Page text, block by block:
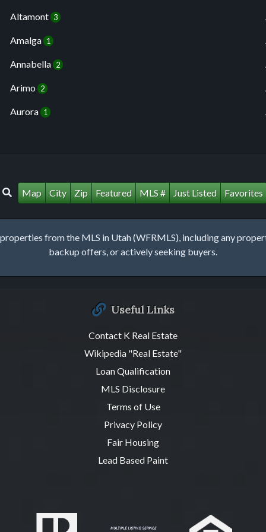
Altamont 3
Amalga 1
Annabella 2
Arimo 2
Aurora 1
Map City Zip Featured MLS # Just Listed Favorites
from the MLS in Utah (WFRMLS), including any
backup offers, or actively seeking buyers.
Useful Links
Contact K Real Estate
Wikipedia "Real Estate"
Loan Qualification
MLS Disclosure
Terms of Use
Privacy Policy
Fair Housing
Lead Based Paint